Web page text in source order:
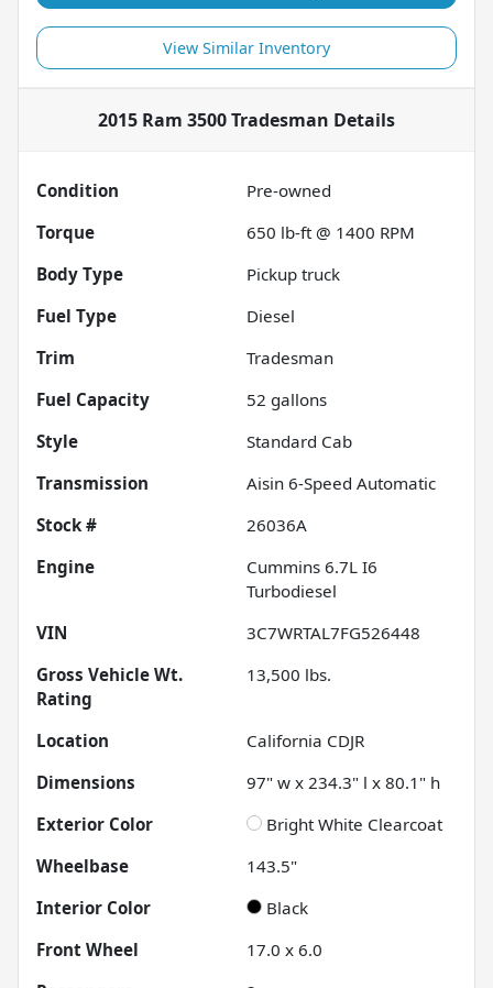
View Similar Inventory
2015 Ram 3500 Tradesman Details
Condition
Pre-owned
Torque
650 lb-ft @ 1400 RPM
Body Type
Pickup truck
Fuel Type
Diesel
Trim
Tradesman
Fuel Capacity
52 gallons
Style
Standard Cab
Transmission
Aisin 6-Speed Automatic
Stock #
26036A
Engine
Cummins 6.7L I6
Turbodiesel
VIN
3C7WRTAL7FG526448
Gross Vehicle Wt.
Rating
13,500 lbs.
Location
California CDJR
Dimensions
97" w x 234.3" l x 80.1" h
Exterior Color
Bright White Clearcoat
Wheelbase
143.5"
Interior Color
Black
Front Wheel
17.0 x 6.0